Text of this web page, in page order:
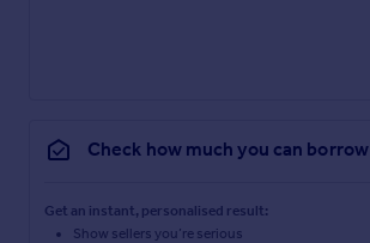
Check how much you can borrow
Get an instant, personalised result:
Show sellers you’re serious